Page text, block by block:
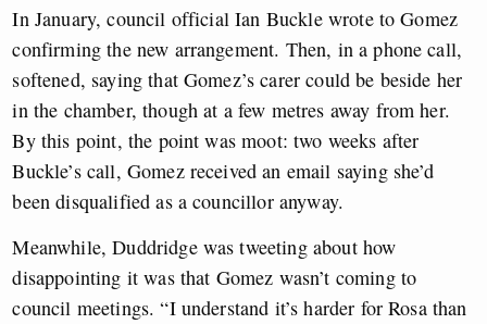
In January, council official Ian Buckle wrote to Gomez
confirming the new arrangement. Then, in a phone call,
softened, saying that Gomez’s carer could be beside her
in the chamber, though at a few metres away from her.
By this point, the point was moot: two weeks after
Buckle’s call, Gomez received an email saying she’d
been disqualified as a councillor anyway.
Meanwhile, Duddridge was tweeting about how
disappointing it was that Gomez wasn’t coming to
council meetings. “I understand it’s harder for Rosa than